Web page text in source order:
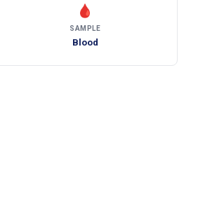
🩸
SAMPLE
Blood